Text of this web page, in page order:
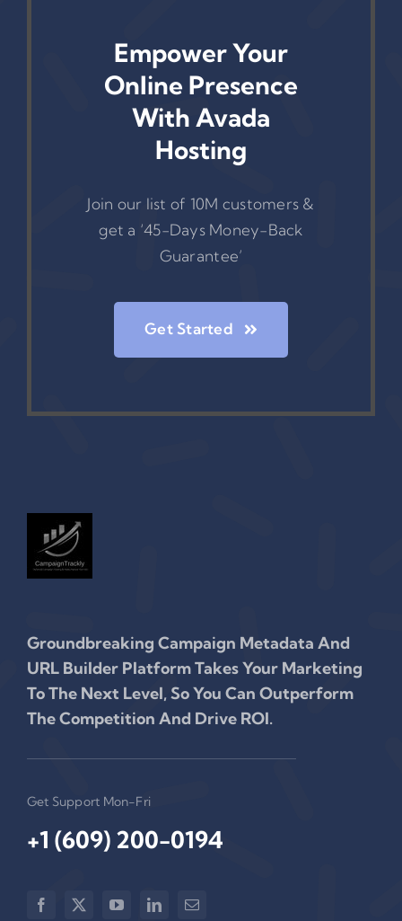
Empower Your
Online Presence
With Avada
Hosting
Join our list of 10M customers &
get a ‘45-Days Money-Back
Guarantee’
Get Started
Groundbreaking Campaign Metadata And
URL Builder Platform Takes Your Marketing
To The Next Level, So You Can Outperform
The Competition And Drive ROI.
Get Support Mon-Fri
+1 (609) 200-0194‬